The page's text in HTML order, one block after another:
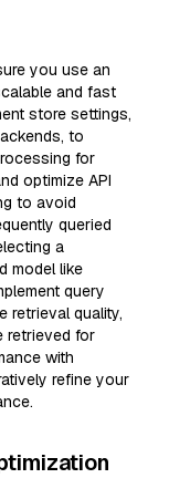
you use an
and fast
store settings,
to
for
optimize API
to avoid
queried
a
model like
query
retrieval quality,
retrieved for
with
refine your